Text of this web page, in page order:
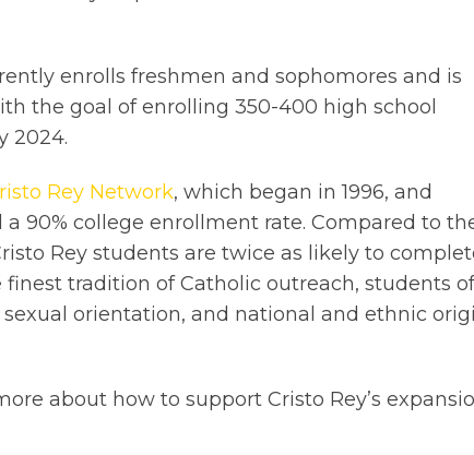
enrolls freshmen and sophomores and is
the goal of enrolling 350-400 high school
2024.
Rey Network, which began in 1996, and
90% college enrollment rate. Compared to
Rey students are twice as likely to
finest tradition of Catholic outreach, students of
orientation, and national and ethnic
about how to support Cristo Rey’s